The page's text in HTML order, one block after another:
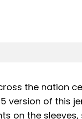
the nation
version of
on the